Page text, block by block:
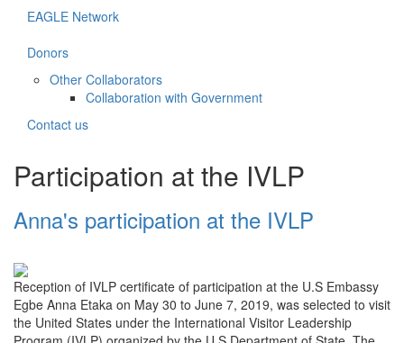
EAGLE Network
Donors
Other Collaborators
Collaboration with Government
Contact us
Participation at the IVLP
Anna's participation at the IVLP
Reception of IVLP certificate of participation at the U.S Embassy
Egbe Anna Etaka on May 30 to June 7, 2019, was selected to visit
the United States under the International Visitor Leadership